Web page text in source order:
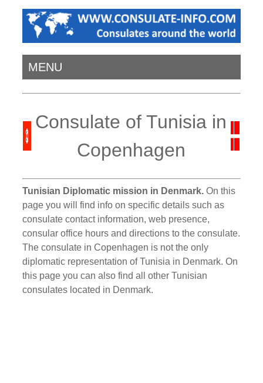
MENU
Consulate of Tunisia in
Copenhagen
Tunisian Diplomatic mission in Denmark. On this
page you will find info on specific details such as
consulate contact information, web presence,
consular office hours and directions to the consulate.
The consulate in Copenhagen is not the only
diplomatic representation of Tunisia in Denmark. On
this page you can also find all other Tunisian
consulates located in Denmark.